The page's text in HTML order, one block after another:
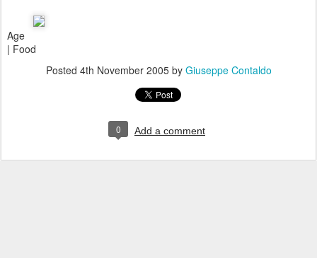
Age
| Food
Posted 4th November 2005by Giuseppe Contaldo
0 Add a comment